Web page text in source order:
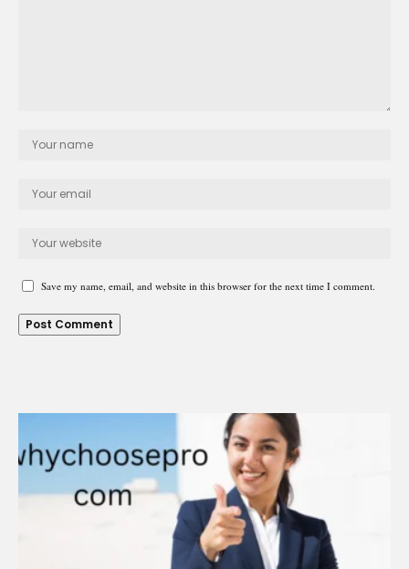
Save my name, email, and website in this browser for the next time I comment.